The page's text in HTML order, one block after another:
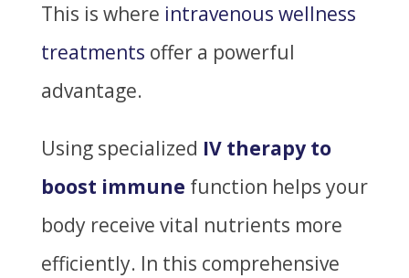
This is where intravenous wellness
treatments offer a powerful
advantage.
Using specialized IV therapy to
boost immune function helps your
body receive vital nutrients more
efficiently. In this comprehensive